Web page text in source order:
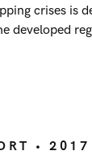
crises is
developed
• 2017